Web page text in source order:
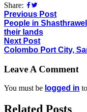
Share:
Previous Post
People in
their lands
Next Post
Colombo Port City,
Leave A Comment
You must be logged in
Related Posts